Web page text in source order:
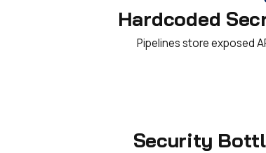
Hardcoded
Pipelines store exposed
Security